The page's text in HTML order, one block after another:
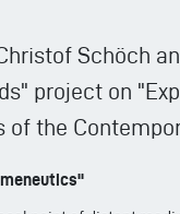
Christof
project on
of the